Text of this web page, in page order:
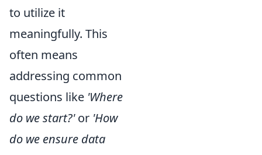
to utilize it
meaningfully. This
often means
addressing common
questions like 'Where
do we start?'or 'How
do we ensure data